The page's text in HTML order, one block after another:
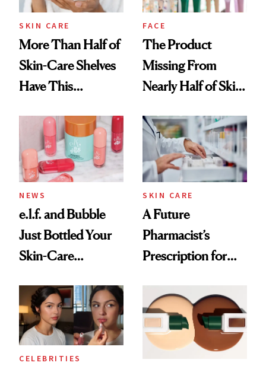
SKIN CARE
More Than Half of
Skin-Care Shelves
Have This
Common
FACE
The Product
Missing From
Nearly Half of Skin-
NEWS
e.l.f. and Bubble
Just Bottled Your
Skin-Care
Routine
SKIN CARE
A Future
Pharmacist’s
Prescription for
CELEBRITIES